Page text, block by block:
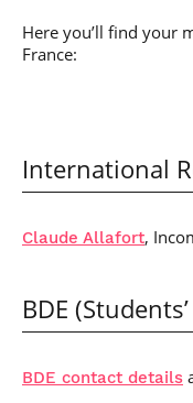
Here you’ll find your
France:
International
Claude Allafort,
BDE
BDE contact details